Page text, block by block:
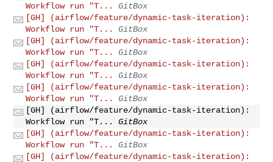
Workflow run "T...
GitBox
[GH] (airflow/feature/dynamic-task-iteration):
Workflow run "T...
GitBox
[GH] (airflow/feature/dynamic-task-iteration):
Workflow run "T...
GitBox
[GH] (airflow/feature/dynamic-task-iteration):
Workflow run "T...
GitBox
[GH] (airflow/feature/dynamic-task-iteration):
Workflow run "T...
GitBox
[GH] (airflow/feature/dynamic-task-iteration):
Workflow run "T...
GitBox
[GH] (airflow/feature/dynamic-task-iteration):
Workflow run "T...
GitBox
[GH] (airflow/feature/dynamic-task-iteration):